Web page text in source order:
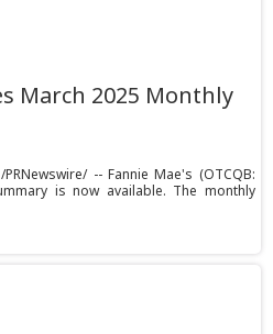
March 2025 Monthly
-- Fannie Mae's (OTCQB:
is now available. The monthly